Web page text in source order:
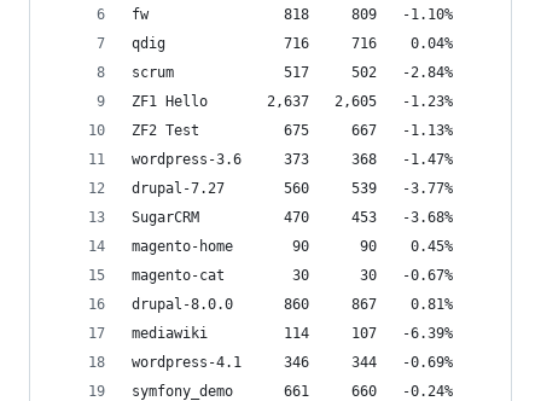
fw                818     809   -1.10%
qdig              716     716    0.04%
scrum             517     502   -2.84%
ZF1 Hello       2,637   2,605   -1.23%
ZF2 Test          675     667   -1.13%
wordpress-3.6     373     368   -1.47%
drupal-7.27       560     539   -3.77%
SugarCRM          470     453   -3.68%
magento-home       90      90    0.45%
magento-cat        30      30   -0.67%
drupal-8.0.0      860     867    0.81%
mediawiki         114     107   -6.39%
wordpress-4.1     346     344   -0.69%
symfony_demo      661     660   -0.24%